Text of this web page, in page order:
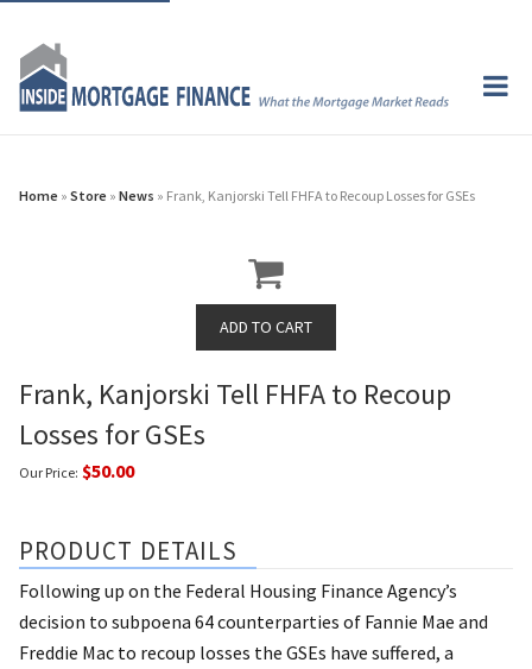
Home » Store » News » Frank, Kanjorski Tell FHFA to Recoup Losses for GSEs
Frank, Kanjorski Tell FHFA to Recoup
Losses for GSEs
Our Price: $50.00
PRODUCT DETAILS
Following up on the Federal Housing Finance Agency’s
decision to subpoena 64 counterparties of Fannie Mae and
Freddie Mac to recoup losses the GSEs have suffered, a